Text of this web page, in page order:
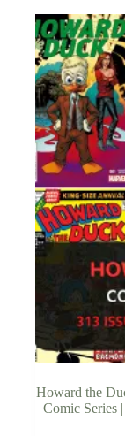
Howard the
Comic Series